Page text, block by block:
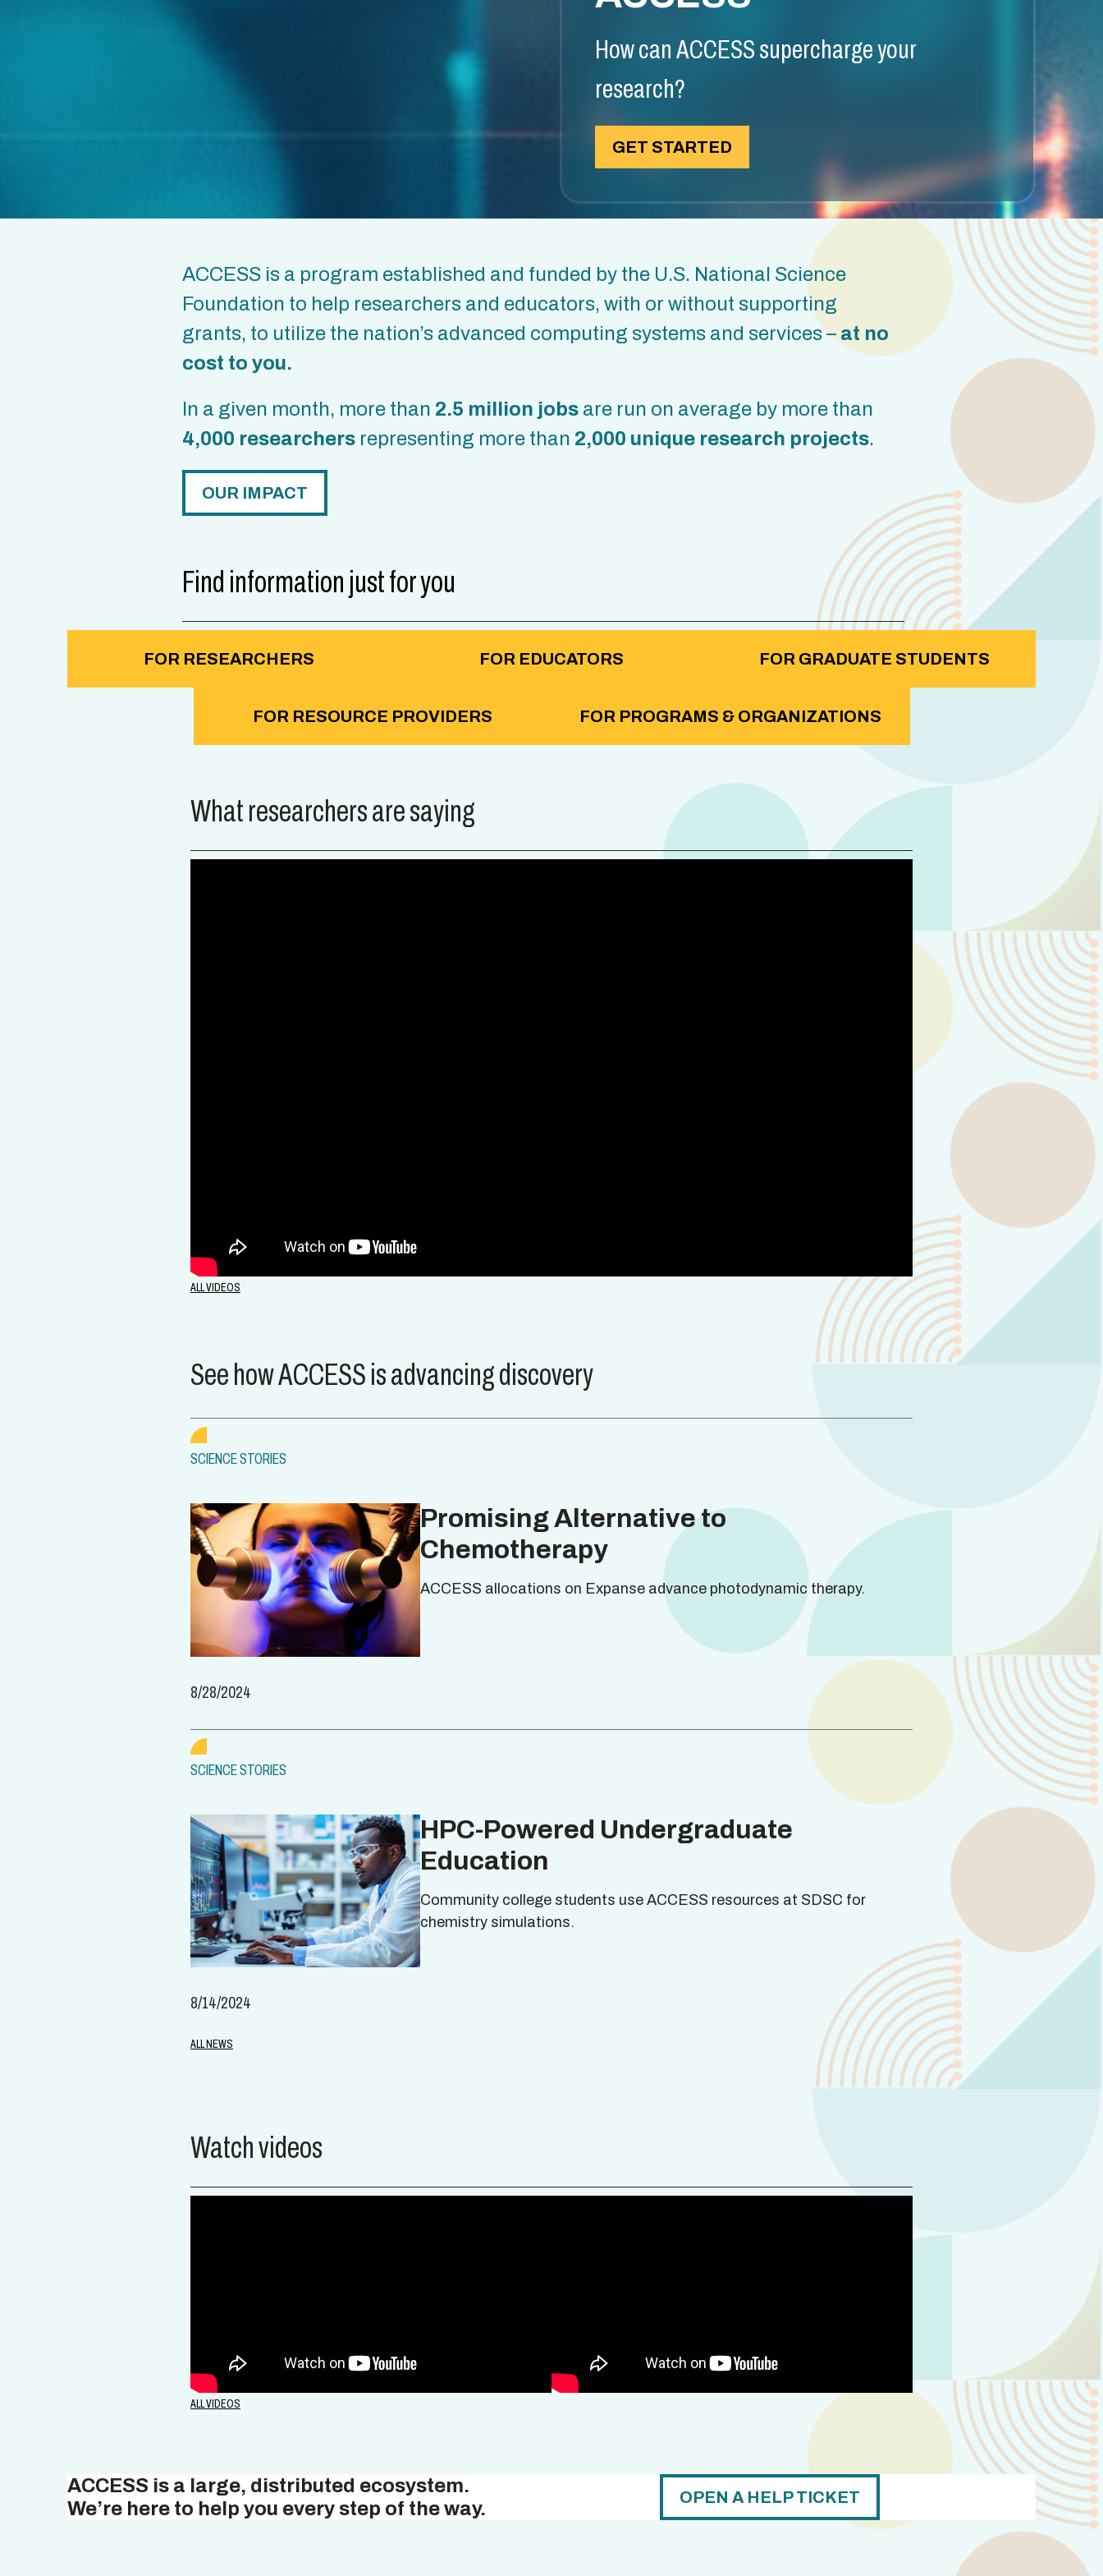
How can ACCESS supercharge your
research?
GET STARTED
ACCESS is a program established and funded by the U.S. National Science
Foundation to help researchers and educators, with or without supporting
grants, to utilize the nation’s advanced computing systems and services – at no
cost to you.
In a given month, more than 2.5 million jobs are run on average by more than
4,000 researchers representing more than 2,000 unique research projects.
OUR IMPACT
Find information just for you
FOR RESEARCHERS FOR EDUCATORS FOR GRADUATE STUDENTS
FOR RESOURCE PROVIDERS FOR PROGRAMS & ORGANIZATIONS
What researchers are saying
ALL VIDEOS
See how ACCESS is advancing discovery
SCIENCE STORIES
Promising Alternative to
Chemotherapy
ACCESS allocations on Expanse advance photodynamic therapy.
8/28/2024
SCIENCE STORIES
HPC-Powered Undergraduate
Education
Community college students use ACCESS resources at SDSC for
chemistry simulations.
8/14/2024
ALL NEWS
Watch videos
ALL VIDEOS
ACCESS is a large, distributed ecosystem.
We’re here to help you every step of the way.
OPEN A HELP TICKET